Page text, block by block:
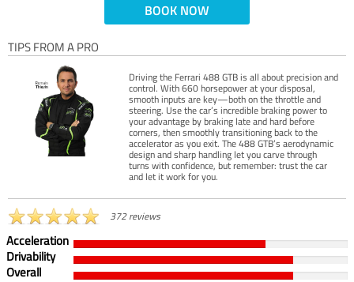
BOOK NOW
TIPS FROM A PRO
Driving the Ferrari 488 GTB is all about precision and
control. With 660 horsepower at your disposal,
smooth inputs are key—both on the throttle and
steering. Use the car’s incredible braking power to
your advantage by braking late and hard before
corners, then smoothly transitioning back to the
accelerator as you exit. The 488 GTB’s aerodynamic
design and sharp handling let you carve through
turns with confidence, but remember: trust the car
and let it work for you.
372 reviews
Acceleration
Drivability
Overall